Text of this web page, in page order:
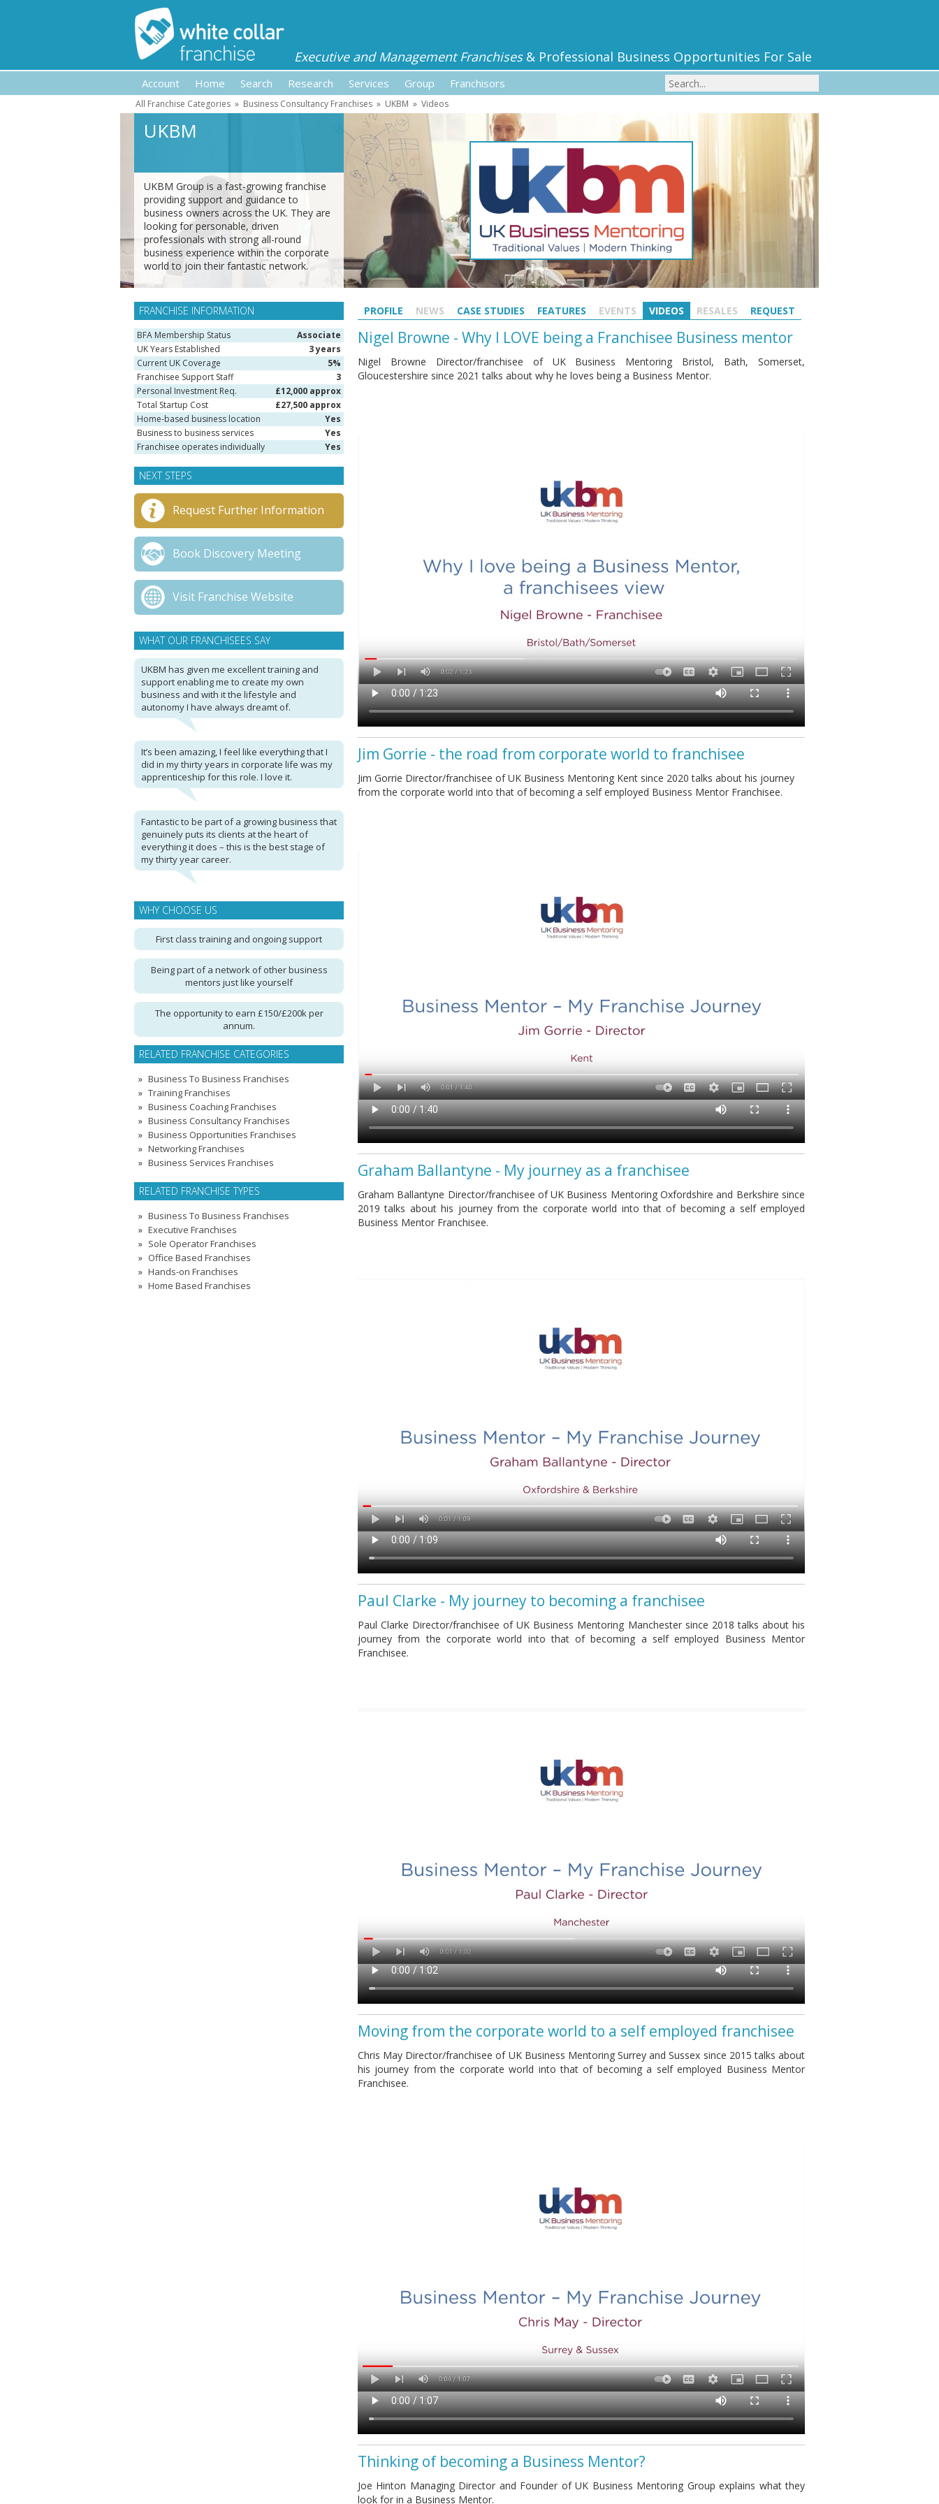
Executive and Management Franchises& Professional Business Opportunities For Sale
Account Home Search Research Services Group Franchisors
All Franchise Categories » Business Consultancy Franchises » UKBM » Videos
UKBM
UKBM Group is a fast-growing franchise
providing support and guidance to
business owners across the UK. They are
looking for personable, driven
professionals with strong all-round
business experience within the corporate
world to join their fantastic network.
FRANCHISE INFORMATION
BFA Membership Status
Associate
UK Years Established
3 years
Current UK Coverage
5%
Franchisee Support Staff
3
Personal Investment Req.
£12,000 approx
Total Startup Cost
£27,500 approx
Home-based business location
Yes
Business to business services
Yes
Franchisee operates individually
Yes
NEXT STEPS
Request Further Information
Book Discovery Meeting
Visit Franchise Website
PROFILE NEWS CASE STUDIES FEATURES EVENTS VIDEOS RESALES REQUEST
Nigel Browne - Why I LOVE being a Franchisee Business mentor
Nigel Browne Director/franchisee of UK Business Mentoring Bristol, Bath, Somerset,
Gloucestershire since 2021 talks about why he loves being a Business Mentor.
Jim Gorrie - the road from corporate world to franchisee
Jim Gorrie Director/franchisee of UK Business Mentoring Kent since 2020 talks about his journey
from the corporate world into that of becoming a self employed Business Mentor Franchisee.
Graham Ballantyne - My journey as a franchisee
Graham Ballantyne Director/franchisee of UK Business Mentoring Oxfordshire and Berkshire since
2019 talks about his journey from the corporate world into that of becoming a self employed
Business Mentor Franchisee.
Paul Clarke - My journey to becoming a franchisee
Paul Clarke Director/franchisee of UK Business Mentoring Manchester since 2018 talks about his
journey from the corporate world into that of becoming a self employed Business Mentor
Franchisee.
Moving from the corporate world to a self employed franchisee
Chris May Director/franchisee of UK Business Mentoring Surrey and Sussex since 2015 talks about
his journey from the corporate world into that of becoming a self employed Business Mentor
Franchisee.
Thinking of becoming a Business Mentor?
Joe Hinton Managing Director and Founder of UK Business Mentoring Group explains what they
look for in a Business Mentor.
WHAT OUR FRANCHISEES SAY
UKBM has given me excellent training and
support enabling me to create my own
business and with it the lifestyle and
autonomy I have always dreamt of.
It’s been amazing, I feel like everything that I
did in my thirty years in corporate life was my
apprenticeship for this role. I love it.
Fantastic to be part of a growing business that
genuinely puts its clients at the heart of
everything it does – this is the best stage of
my thirty year career.
WHY CHOOSE US
First class training and ongoing support
Being part of a network of other business
mentors just like yourself
The opportunity to earn £150/£200k per
annum.
RELATED FRANCHISE CATEGORIES
Business To Business Franchises
Training Franchises
Business Coaching Franchises
Business Consultancy Franchises
Business Opportunities Franchises
Networking Franchises
Business Services Franchises
RELATED FRANCHISE TYPES
Business To Business Franchises
Executive Franchises
Sole Operator Franchises
Office Based Franchises
Hands-on Franchises
Home Based Franchises